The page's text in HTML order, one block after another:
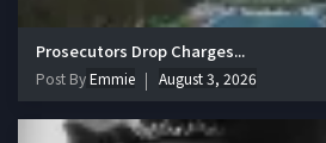
Prosecutors Drop Charges...
Post ByEmmie August 3, 2026